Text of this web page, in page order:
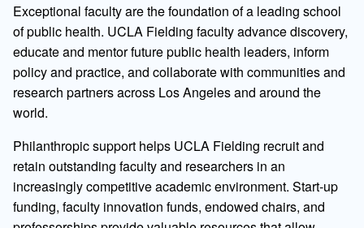
Exceptional faculty are the foundation of a leading school
of public health. UCLA Fielding faculty advance discovery,
educate and mentor future public health leaders, inform
policy and practice, and collaborate with communities and
research partners across Los Angeles and around the
world.
Philanthropic support helps UCLA Fielding recruit and
retain outstanding faculty and researchers in an
increasingly competitive academic environment. Start-up
funding, faculty innovation funds, endowed chairs, and